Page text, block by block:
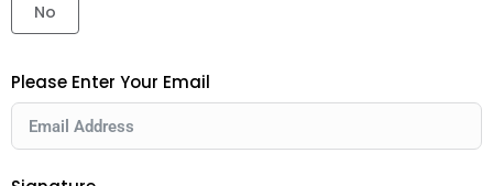
No
Please Enter Your Email